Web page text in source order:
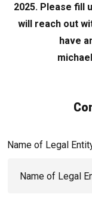
2025. Please fill
will reach out
have
Name of Legal